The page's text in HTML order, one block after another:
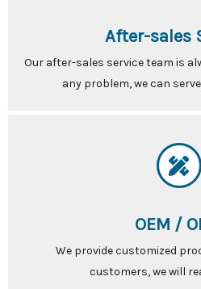
After-sales
Our after-sales service team is
any problem, we can
OEM /
We provide customized
customers, we will